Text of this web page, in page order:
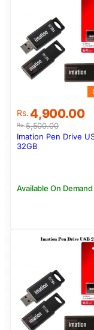
Rs.5,500.00
Original
price
was:
Rs.5,500.00.
Rs.4,900.00
Current
price
is:
Rs.4,900.00.
Available On Demand
Imation Pen Drive
32GB